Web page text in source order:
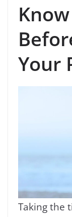
Your
Taking the